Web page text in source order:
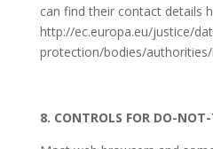
can find their contact details
http://ec.europa.eu/justice/
protection/bodies/authorities/
8. CONTROLS FOR DO-NOT-